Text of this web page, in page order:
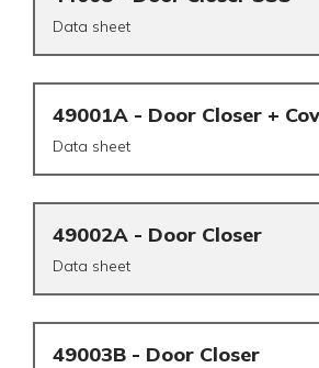
Data sheet
49001A - Door Closer +
Data sheet
49002A - Door Closer
Data sheet
49003B - Door Closer